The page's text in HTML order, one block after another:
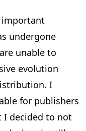
undergone
unable to
evolution
I
for publishers
I decided to not